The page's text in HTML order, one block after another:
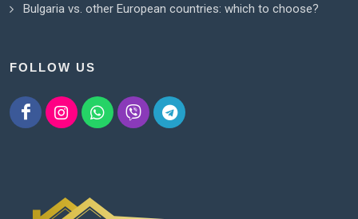
FOLLOW US
Bulgaria vs. other European countries: which to choose?